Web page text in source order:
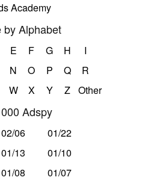
Academy
by Alphabet
E F G H
I
N O P Q
R
W X Y Z Other
Adspy
02/06
01/22
01/13
01/10
01/08 01/07